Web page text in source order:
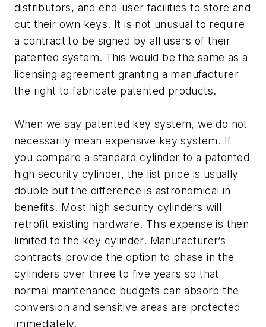
distributors, and end-user facilities to store and
cut their own keys. It is not unusual to require
a contract to be signed by all users of their
patented system. This would be the same as a
licensing agreement granting a manufacturer
the right to fabricate patented products.
When we say patented key system, we do not
necessarily mean expensive key system. If
you compare a standard cylinder to a patented
high security cylinder, the list price is usually
double but the difference is astronomical in
benefits. Most high security cylinders will
retrofit existing hardware. This expense is then
limited to the key cylinder. Manufacturer’s
contracts provide the option to phase in the
cylinders over three to five years so that
normal maintenance budgets can absorb the
conversion and sensitive areas are protected
immediately.